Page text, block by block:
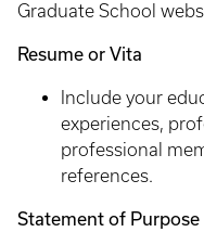
Graduate School
Resume or Vita
Include your
experiences,
professional
references.
Statement of Purpose